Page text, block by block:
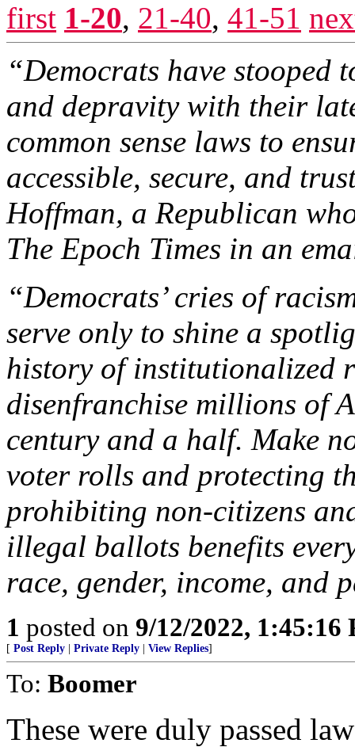
first 1-20, 21-40, 41-51
“Democrats have stooped
and depravity with their
common sense laws to
accessible, secure, and
Hoffman, a Republican
The Epoch Times in an
“Democrats’ cries of
serve only to shine a
history of institutionalized
disenfranchise millions of
century and a half. Make
voter rolls and protecting
prohibiting non-citizens
illegal ballots benefits
race, gender, income, and
1 posted on 9/12/2022, 1:45:16
[ Post Reply Private Reply View Replies]
To: Boomer
These were duly passed